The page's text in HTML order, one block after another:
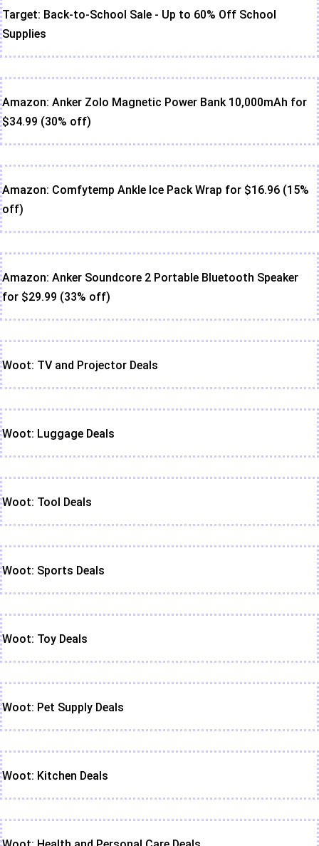
Target: Back-to-School Sale - Up to 60% Off School
Supplies
Amazon: Anker Zolo Magnetic Power Bank 10,000mAh for
$34.99 (30% off)
Amazon: Comfytemp Ankle Ice Pack Wrap for $16.96 (15%
off)
Amazon: Anker Soundcore 2 Portable Bluetooth Speaker
for $29.99 (33% off)
Woot: TV and Projector Deals
Woot: Luggage Deals
Woot: Tool Deals
Woot: Sports Deals
Woot: Toy Deals
Woot: Pet Supply Deals
Woot: Kitchen Deals